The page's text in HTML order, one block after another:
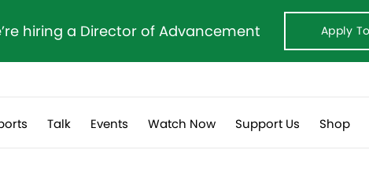
hiring a Director of Advancement Apply
Talk Events Watch Now Support Us Shop